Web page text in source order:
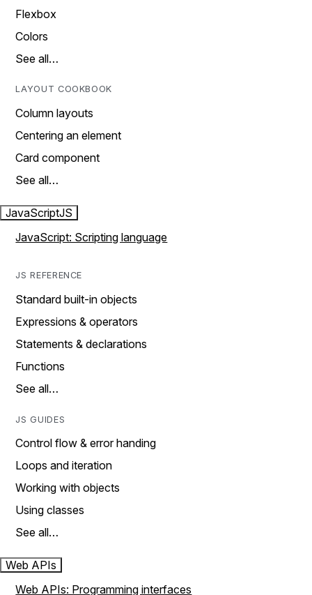
Flexbox
Colors
See all…
LAYOUT COOKBOOK
Column layouts
Centering an element
Card component
See all…
JavaScriptJS
JavaScript: Scripting language
JS REFERENCE
Standard built-in objects
Expressions & operators
Statements & declarations
Functions
See all…
JS GUIDES
Control flow & error handing
Loops and iteration
Working with objects
Using classes
See all…
Web APIs
Web APIs: Programming interfaces